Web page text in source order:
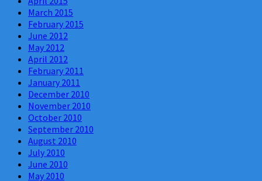
March 2015
February 2015
June 2012
May 2012
April 2012
February 2011
January 2011
December 2010
November 2010
October 2010
September 2010
August 2010
July 2010
June 2010
May 2010